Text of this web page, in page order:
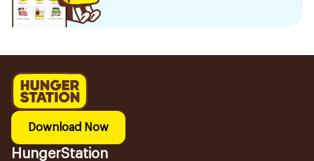
Download Now
HungerStation